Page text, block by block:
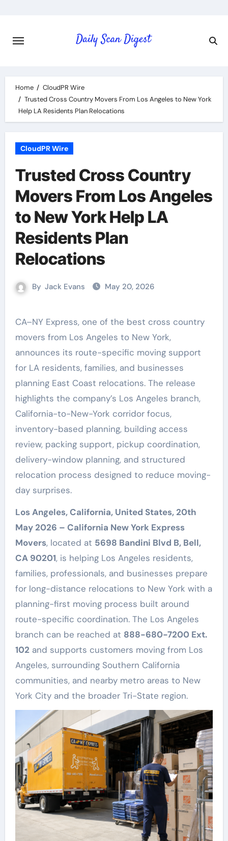
content
Home
CloudPR Wire
Trusted Cross Country Movers From Los Angeles to New York
Help LA Residents Plan Relocations
CloudPR Wire
Trusted Cross Country
Movers From Los Angeles
to New York Help LA
Residents Plan
Relocations
By Jack Evans May 20, 2026
CA–NY Express, one of the best cross country
movers from Los Angeles to New York,
announces its route-specific moving support
for LA residents, families, and businesses
planning East Coast relocations. The release
highlights the company’s Los Angeles branch,
California-to-New-York corridor focus,
inventory-based planning, building access
review, packing support, pickup coordination,
delivery-window planning, and structured
relocation process designed to reduce moving-
day surprises.
Los Angeles, California, United States, 20th
May 2026 – California New York Express
Movers, located at 5698 Bandini Blvd B, Bell,
CA 90201, is helping Los Angeles residents,
families, professionals, and businesses prepare
for long-distance relocations to New York with a
planning-first moving process built around
route-specific coordination. The Los Angeles
branch can be reached at 888-680-7200 Ext.
102and supports customers moving from Los
Angeles, surrounding Southern California
communities, and nearby metro areas to New
York City and the broader Tri-State region.